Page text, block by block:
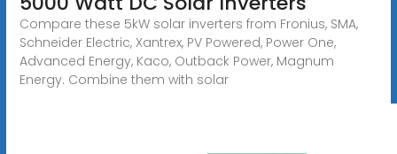
Compare these 5kW solar inverters from Fronius, SMA,
Schneider Electric, Xantrex, PV Powered, Power One,
Advanced Energy, Kaco, Outback Power, Magnum
Energy. Combine them with solar